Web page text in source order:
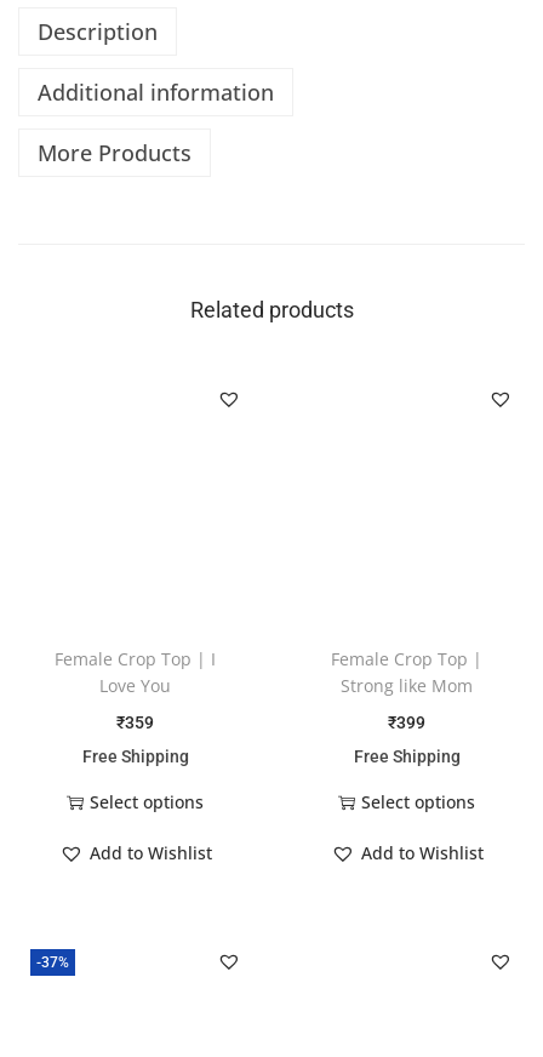
Description
Additional information
More Products
Related products
Female Crop Top | I
Love You
₹359
Free Shipping
Select options
Add to Wishlist
Female Crop Top |
Strong like Mom
₹399
Free Shipping
Select options
Add to Wishlist
-37%